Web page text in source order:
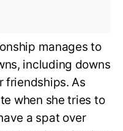
manages to
including downs
friendships. As
when she tries to
a spat over